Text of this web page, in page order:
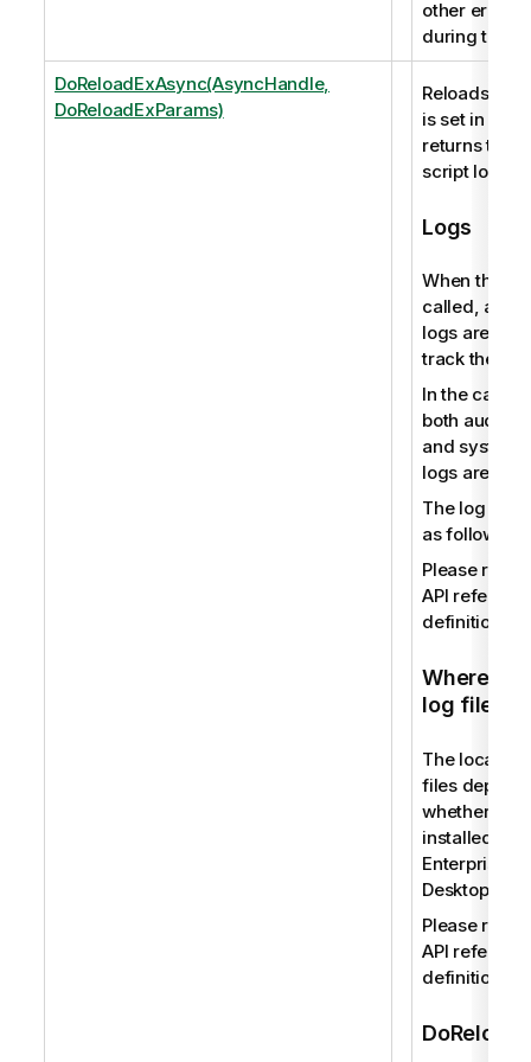
other error
during the
DoReloadExAsync(AsyncHandle,
DoReloadExParams)
Reloads the
is set in an
returns the
script log
Logs
When this
called,
logs are
track the
In the case
both audit
and system
logs are
The log files
as follows:
Please refer
API
definition.
Where to
log files
The
files
whether you
installed
Enterprise
Desktop.
Please refer
API
definition.